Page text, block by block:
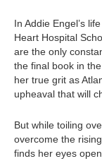
In Addie Engel’s
Heart Hospital
are the only
the final book in the
her true grit as
upheaval that will
But while toiling
overcome the
finds her eyes